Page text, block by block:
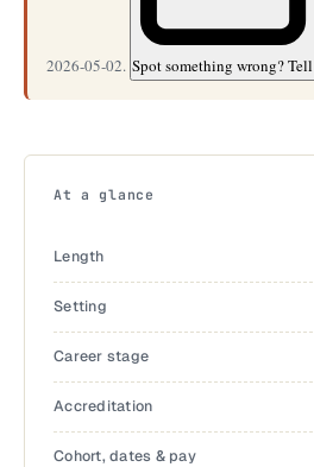
2026-05-02. Spot something wrong?
At a glance
Length
Setting
Career stage
Accreditation
Cohort, dates & pay